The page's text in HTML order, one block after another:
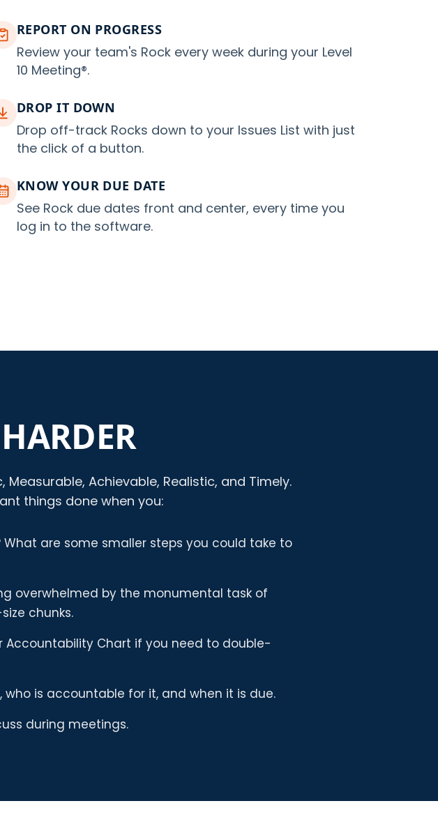
REPORT ON PROGRESS
Review your team's Rock every week during your Level
10 Meeting®.
DROP IT DOWN
Drop off-track Rocks down to your Issues List with just
the click of a button.
KNOW YOUR DUE DATE
See Rock due dates front and center, every time you
log in to the software.
Achievable, Realistic, and Timely.
things done when you:
What are some smaller steps you could take to
overwhelmed by the monumental task of
chunks.
Accountability Chart if you need to double-
is accountable for it, and when it is due.
during meetings.